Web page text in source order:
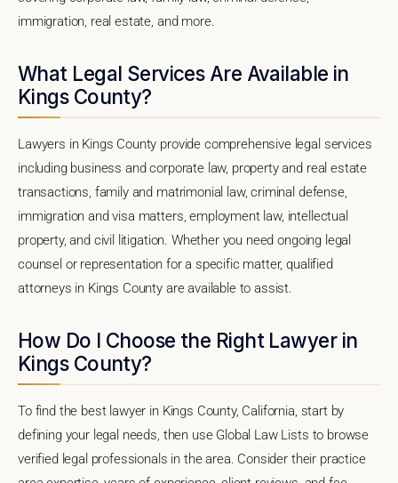
immigration, real estate, and more.
What Legal Services Are Available in
Kings County?
Lawyers in Kings County provide comprehensive legal services
including business and corporate law, property and real estate
transactions, family and matrimonial law, criminal defense,
immigration and visa matters, employment law, intellectual
property, and civil litigation. Whether you need ongoing legal
counsel or representation for a specific matter, qualified
attorneys in Kings County are available to assist.
How Do I Choose the Right Lawyer in
Kings County?
To find the best lawyer in Kings County, California, start by
defining your legal needs, then use Global Law Lists to browse
verified legal professionals in the area. Consider their practice